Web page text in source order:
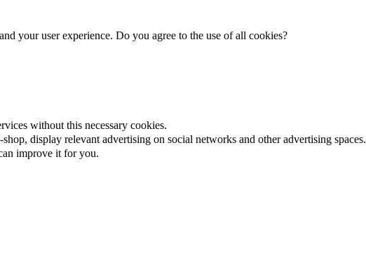
your user experience. Do you agree to the use of all cookies?
without this necessary cookies.
display relevant advertising on social networks and other advertising spaces.
improve it for you.